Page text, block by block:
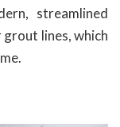
streamlined
lines, which